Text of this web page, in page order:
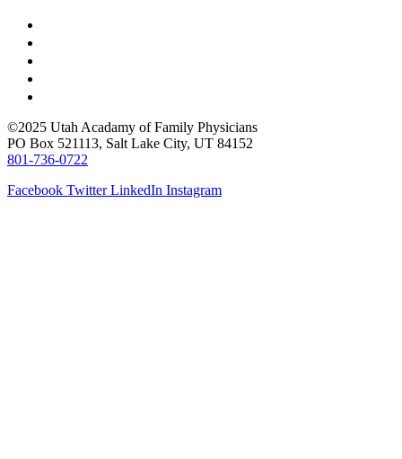
©2025 Utah Acadamy of Family Physicians
PO Box 521113, Salt Lake City, UT 84152
801-736-0722
Facebook Twitter LinkedIn Instagram